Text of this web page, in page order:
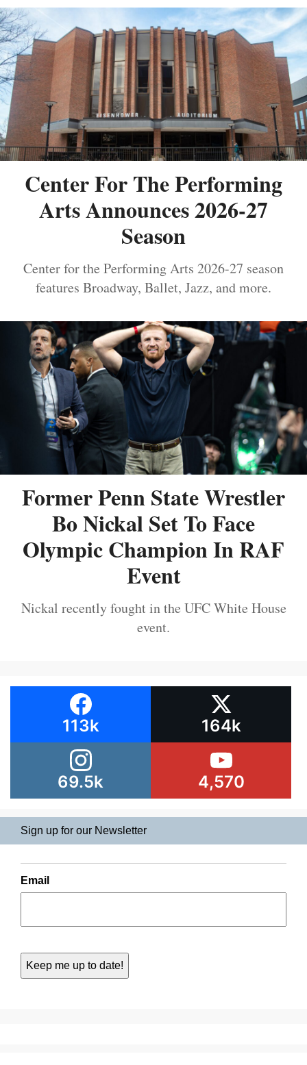
Center For The Performing
Arts Announces 2026-27
Season
Center for the Performing Arts 2026-27 season
features Broadway, Ballet, Jazz, and more.
Former Penn State Wrestler
Bo Nickal Set To Face
Olympic Champion In RAF
Event
Nickal recently fought in the UFC White House
event.
113k 164k
69.5k 4,570
Sign up for our Newsletter
Email